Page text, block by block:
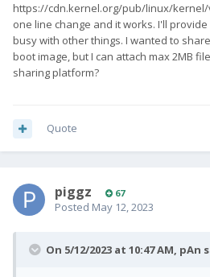
https://cdn.kernel.org/pub/linux/kernel/
one line change and it works. I'll
busy with other things. I wanted to
boot image, but I can attach max 2MB
sharing platform?
Quote
piggz 67
Posted May 12, 2023
On 5/12/2023 at 10:47 AM, pAn